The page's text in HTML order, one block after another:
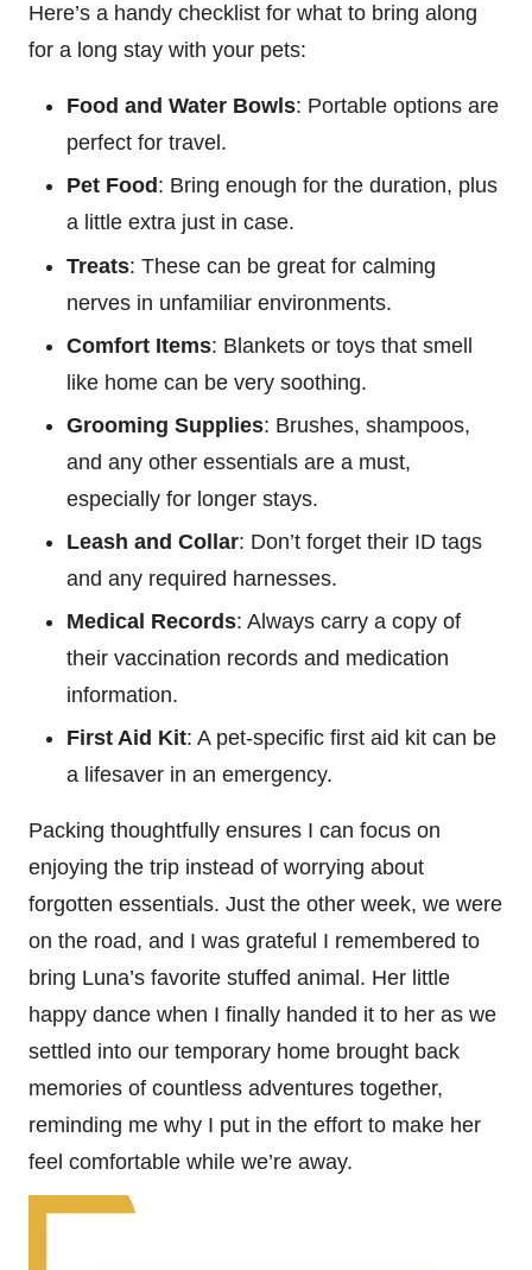
Here’s a handy checklist for what to bring along
for a long stay with your pets:
Food and Water Bowls: Portable options are
perfect for travel.
Pet Food : Bring enough for the duration, plus
a little extra just in case.
Treats: These can be great for calming
nerves in unfamiliar environments.
Comfort Items: Blankets or toys that smell
like home can be very soothing.
Grooming Supplies: Brushes, shampoos,
and any other essentials are a must,
especially for longer stays.
Leash and Collar: Don’t forget their ID tags
and any required harnesses.
Medical Records: Always carry a copy of
their vaccination records and medication
information.
First Aid Kit: A pet-specific first aid kit can be
a lifesaver in an emergency.
Packing thoughtfully ensures I can focus on
enjoying the trip instead of worrying about
forgotten essentials. Just the other week, we were
on the road, and I was grateful I remembered to
bring Luna’s favorite stuffed animal. Her little
happy dance when I finally handed it to her as we
settled into our temporary home brought back
memories of countless adventures together,
reminding me why I put in the effort to make her
feel comfortable while we’re away.